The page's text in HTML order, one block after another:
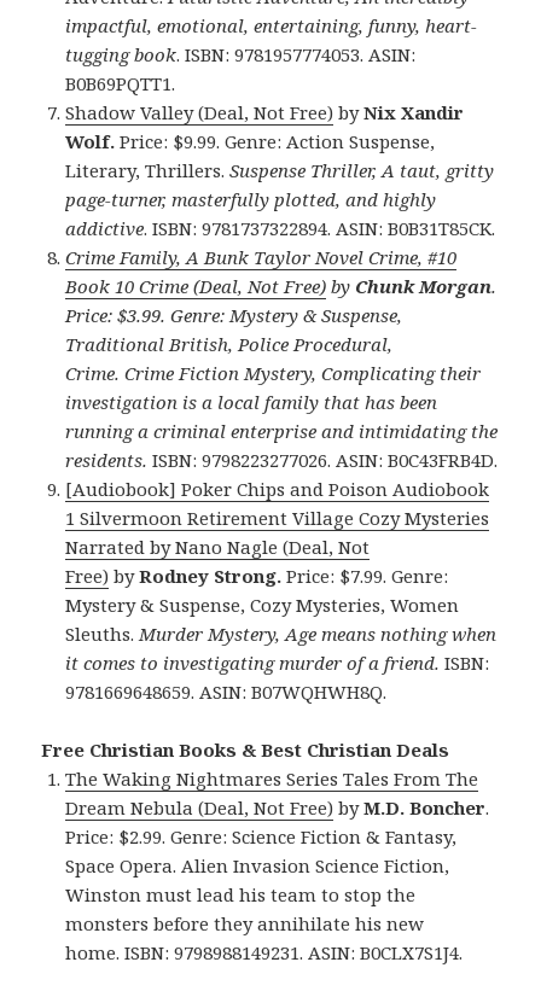
impactful, emotional, entertaining, funny, heart-
tugging book. ISBN: 9781957774053. ASIN:
B0B69PQTT1.
Shadow Valley (Deal, Not Free) byNix Xandir
Wolf. Price: $9.99. Genre: Action Suspense,
Literary, Thrillers. Suspense Thriller, A taut, gritty
page-turner, masterfully plotted, and highly
addictive. ISBN: 9781737322894. ASIN: B0B31T85CK.
Crime Family, A Bunk Taylor Novel Crime, #10
Book 10 Crime (Deal, Not Free) by Chunk Morgan.
Price: $3.99. Genre: Mystery & Suspense,
Traditional British, Police Procedural,
Crime.Crime Fiction Mystery, Complicating their
investigation is a local family that has been
running a criminal enterprise and intimidating the
residents. ISBN: 9798223277026. ASIN: B0C43FRB4D.
[Audiobook] Poker Chips and Poison Audiobook
1 Silvermoon Retirement Village Cozy Mysteries
Narrated by Nano Nagle (Deal, Not
Free) byRodney Strong. Price: $7.99. Genre:
Mystery & Suspense, Cozy Mysteries, Women
Sleuths.Murder Mystery, Age means nothing when
it comes to investigating murder of a friend.ISBN:
9781669648659. ASIN: B07WQHWH8Q.
Free Christian Books & Best Christian Deals
The Waking Nightmares Series Tales From The
Dream Nebula (Deal, Not Free) byM.D. Boncher.
Price: $2.99. Genre: Science Fiction & Fantasy,
Space Opera. Alien Invasion Science Fiction,
Winston must lead his team to stop the
monsters before they annihilate his new
home. ISBN: 9798988149231. ASIN: B0CLX7S1J4.